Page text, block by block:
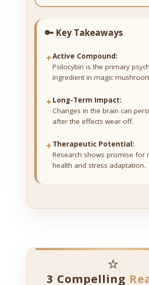
🔑 Key Takeaways
✦Active Compound:
Psilocybin is the primary
ingredient in magic
✦Long-Term Impact:
Changes in the brain can
after the effects wear off.
✦Therapeutic Potential:
Research shows promise for
health and stress adaptation.
⭐
3 Compelling